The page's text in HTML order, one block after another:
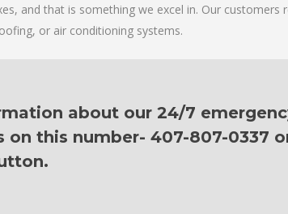
and that is something we excel in. Our
or air conditioning systems.
about our 24/7
on this number- 407-807-0337